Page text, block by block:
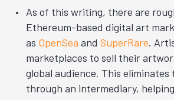
As of this writing, there are
Ethereum-based digital art
as OpenSea and SuperRare.
marketplaces to sell their
global audience. This eliminates
through an intermediary,